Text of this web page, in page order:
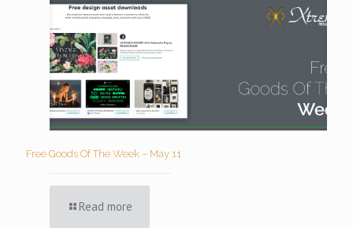
Free Goods Of The Week – May 11
Read more